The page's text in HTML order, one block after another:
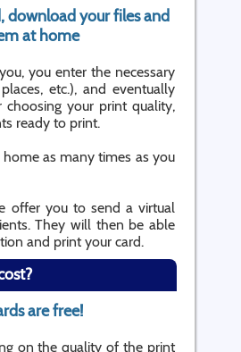
download your files and
at home
you enter the necessary
etc.), and eventually
your print quality,
ready to print.
as many times as you
offer you to send a virtual
They will then be able
and print your card.
are free!
on the quality of the print